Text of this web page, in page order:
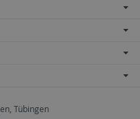
Tübingen